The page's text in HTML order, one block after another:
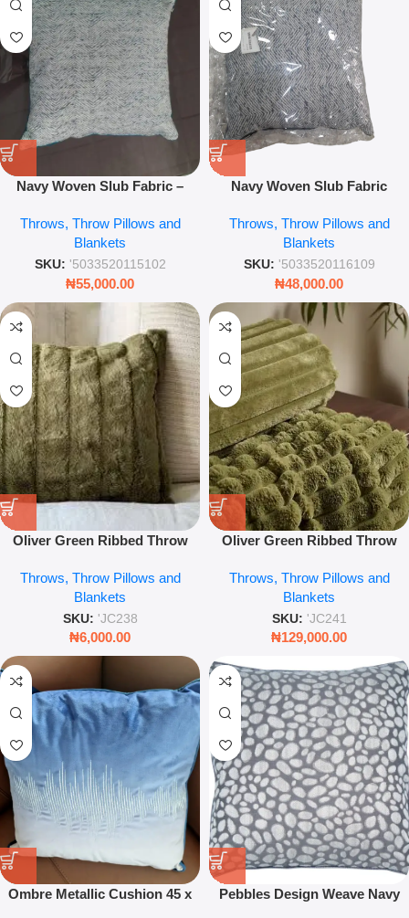
Navy Woven Slub Fabric –
& Crafts
Throws, Throw Pillows and
Blankets
SKU: '5033520115102
₦55,000.00
Navy Woven Slub Fabric
Decorative Sofa Cushion
Cover
Throws, Throw Pillows and
Blankets
SKU: '5033520116109
₦48,000.00
Oliver Green Ribbed Throw
Cushion
Throws, Throw Pillows and
Blankets
SKU: 'JC238
₦6,000.00
Oliver Green Ribbed Throw
Sofa & Bed Accent
Throws, Throw Pillows and
Blankets
SKU: 'JC241
₦129,000.00
Ombre Metallic Cushion 45 x
Pebbles Design Weave Navy